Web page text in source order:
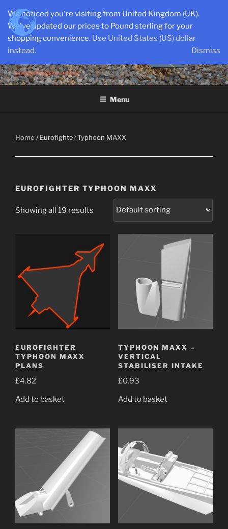
content
www.jetworks.online
Menu
Home / Eurofighter Typhoon MAXX
EUROFIGHTER TYPHOON MAXX
Showing all 19 results
EUROFIGHTER
TYPHOON MAXX
PLANS
£4.82
Add to basket
TYPHOON MAXX –
VERTICAL
STABILISER INTAKE
£0.93
Add to basket
We noticed you're visiting from United Kingdom (UK).
We've updated our prices to Pound sterling for your
shopping convenience. Use United States (US) dollar
instead.
Dismiss